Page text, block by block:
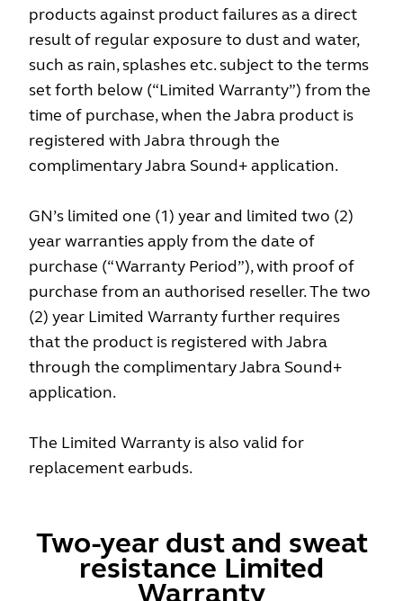
products against product failures as a direct
result of regular exposure to dust and water,
such as rain, splashes etc. subject to the terms
set forth below (“Limited Warranty”) from the
time of purchase, when the Jabra product is
registered with Jabra through the
complimentary Jabra Sound+ application.
GN’s limited one (1) year and limited two (2)
year warranties apply from the date of
purchase (“Warranty Period”), with proof of
purchase from an authorised reseller. The two
(2) year Limited Warranty further requires
that the product is registered with Jabra
through the complimentary Jabra Sound+
application.
The Limited Warranty is also valid for
replacement earbuds.
Two-year dust and sweat
resistance Limited
Warranty